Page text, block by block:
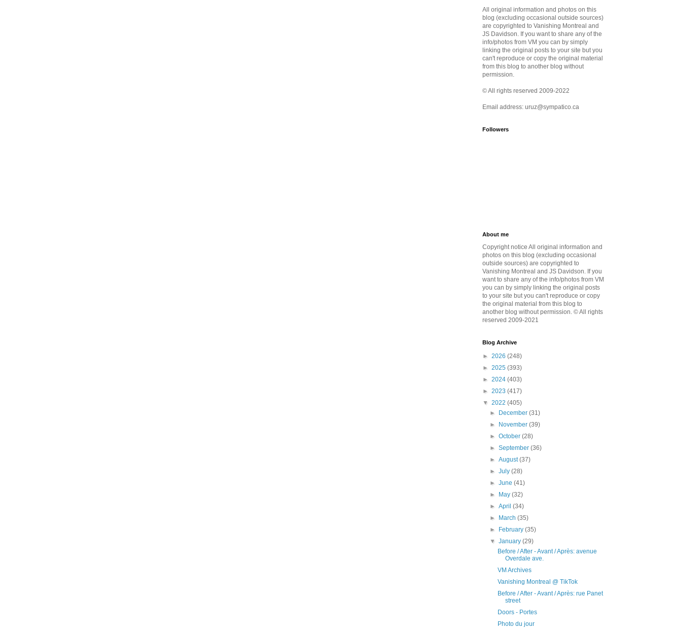
All original information and photos on this
blog (excluding occasional outside sources)
are copyrighted to Vanishing Montreal and
JS Davidson. If you want to share any of the
info/photos from VM you can by simply
linking the original posts to your site but you
can't reproduce or copy the original material
from this blog to another blog without
permission.
© All rights reserved 2009-2022
Email address: uruz@sympatico.ca
Followers
About me
Copyright notice All original information and
photos on this blog (excluding occasional
outside sources) are copyrighted to
Vanishing Montreal and JS Davidson. If you
want to share any of the info/photos from VM
you can by simply linking the original posts
to your site but you can't reproduce or copy
the original material from this blog to
another blog without permission. © All rights
reserved 2009-2021
Blog Archive
► 2026 (248)
► 2025 (393)
► 2024 (403)
► 2023 (417)
▼ 2022 (405)
►
December(31)
►
November(39)
►October(28)
►September(36)
►August(37)
►July(28)
►June(41)
►
May(32)
►April(34)
►
March(35)
►
February(35)
▼January(29)
Before / After - Avant / Après: avenue
Overdale ave.
VM Archives
Vanishing Montreal @ TikTok
Before / After - Avant / Après: rue Panet
street
Doors - Portes
Photo du jour